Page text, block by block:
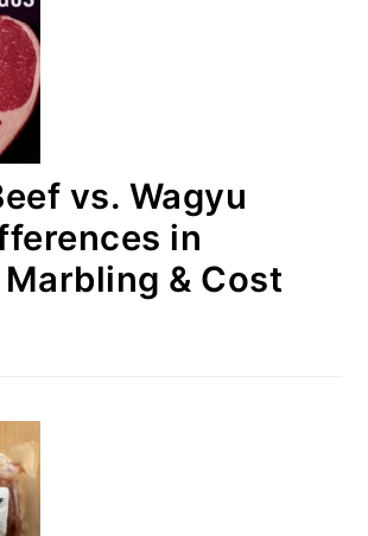
vs. Wagyu
in
& Cost